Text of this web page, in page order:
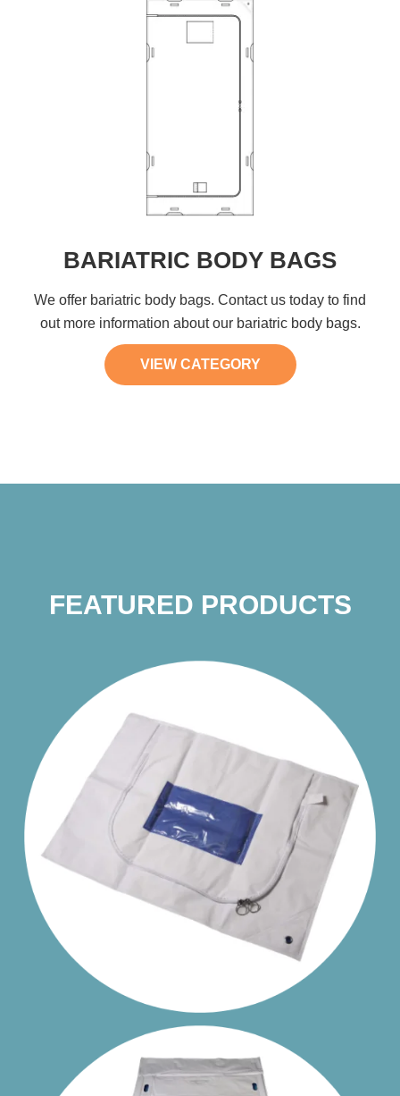
BARIATRIC BODY BAGS
We offer bariatric body bags. Contact us today to find
out more information about our bariatric body bags.
VIEW CATEGORY
FEATURED PRODUCTS